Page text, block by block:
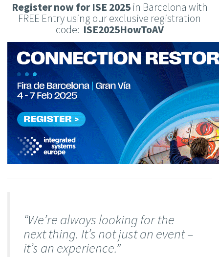
Register now for ISE 2025 in Barcelona with
FREE Entry using our exclusive registration
code: ISE2025HowToAV
“We’re always looking for the
next thing. It’s not just an event –
it’s an experience.”